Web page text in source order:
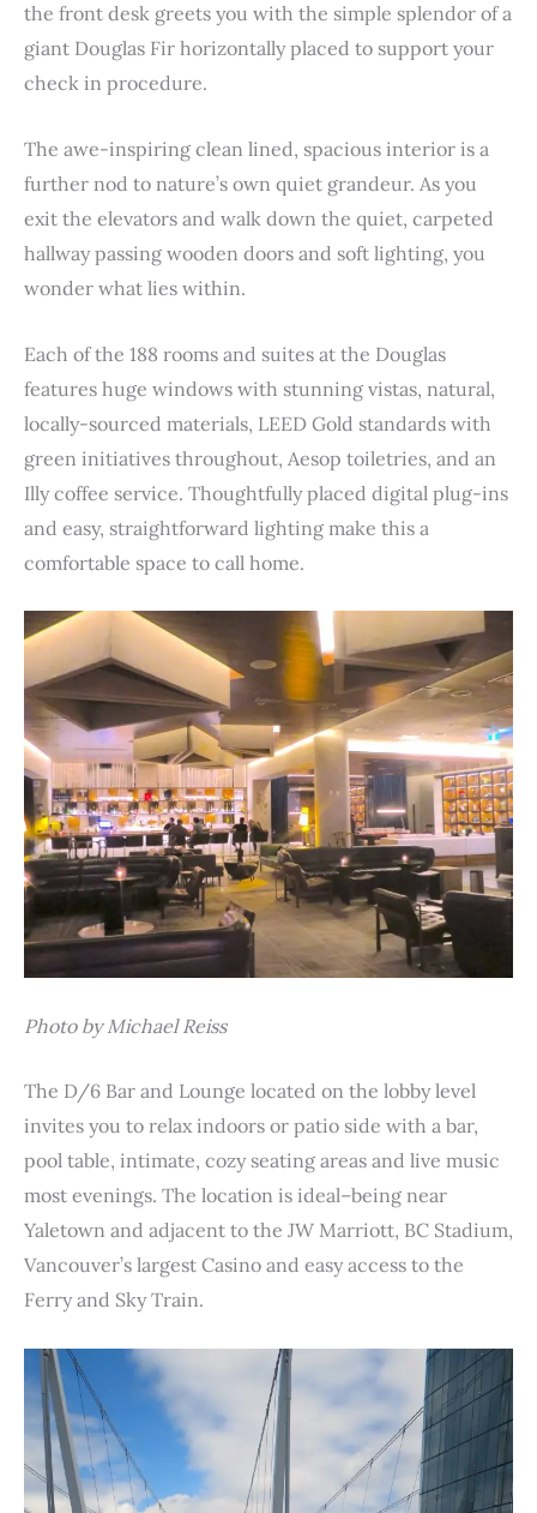
the front desk greets you with the simple splendor of a
giant Douglas Fir horizontally placed to support your
check in procedure.
The awe-inspiring clean lined, spacious interior is a
further nod to nature’s own quiet grandeur. As you
exit the elevators and walk down the quiet, carpeted
hallway passing wooden doors and soft lighting, you
wonder what lies within.
Each of the 188 rooms and suites at the Douglas
features huge windows with stunning vistas, natural,
locally-sourced materials, LEED Gold standards with
green initiatives throughout, Aesop toiletries, and an
Illy coffee service. Thoughtfully placed digital plug-ins
and easy, straightforward lighting make this a
comfortable space to call home.
Photo by Michael Reiss
The D/6 Bar and Lounge located on the lobby level
invites you to relax indoors or patio side with a bar,
pool table, intimate, cozy seating areas and live music
most evenings. The location is ideal–being near
Yaletown and adjacent to the JW Marriott, BC Stadium,
Vancouver’s largest Casino and easy access to the
Ferry and Sky Train.